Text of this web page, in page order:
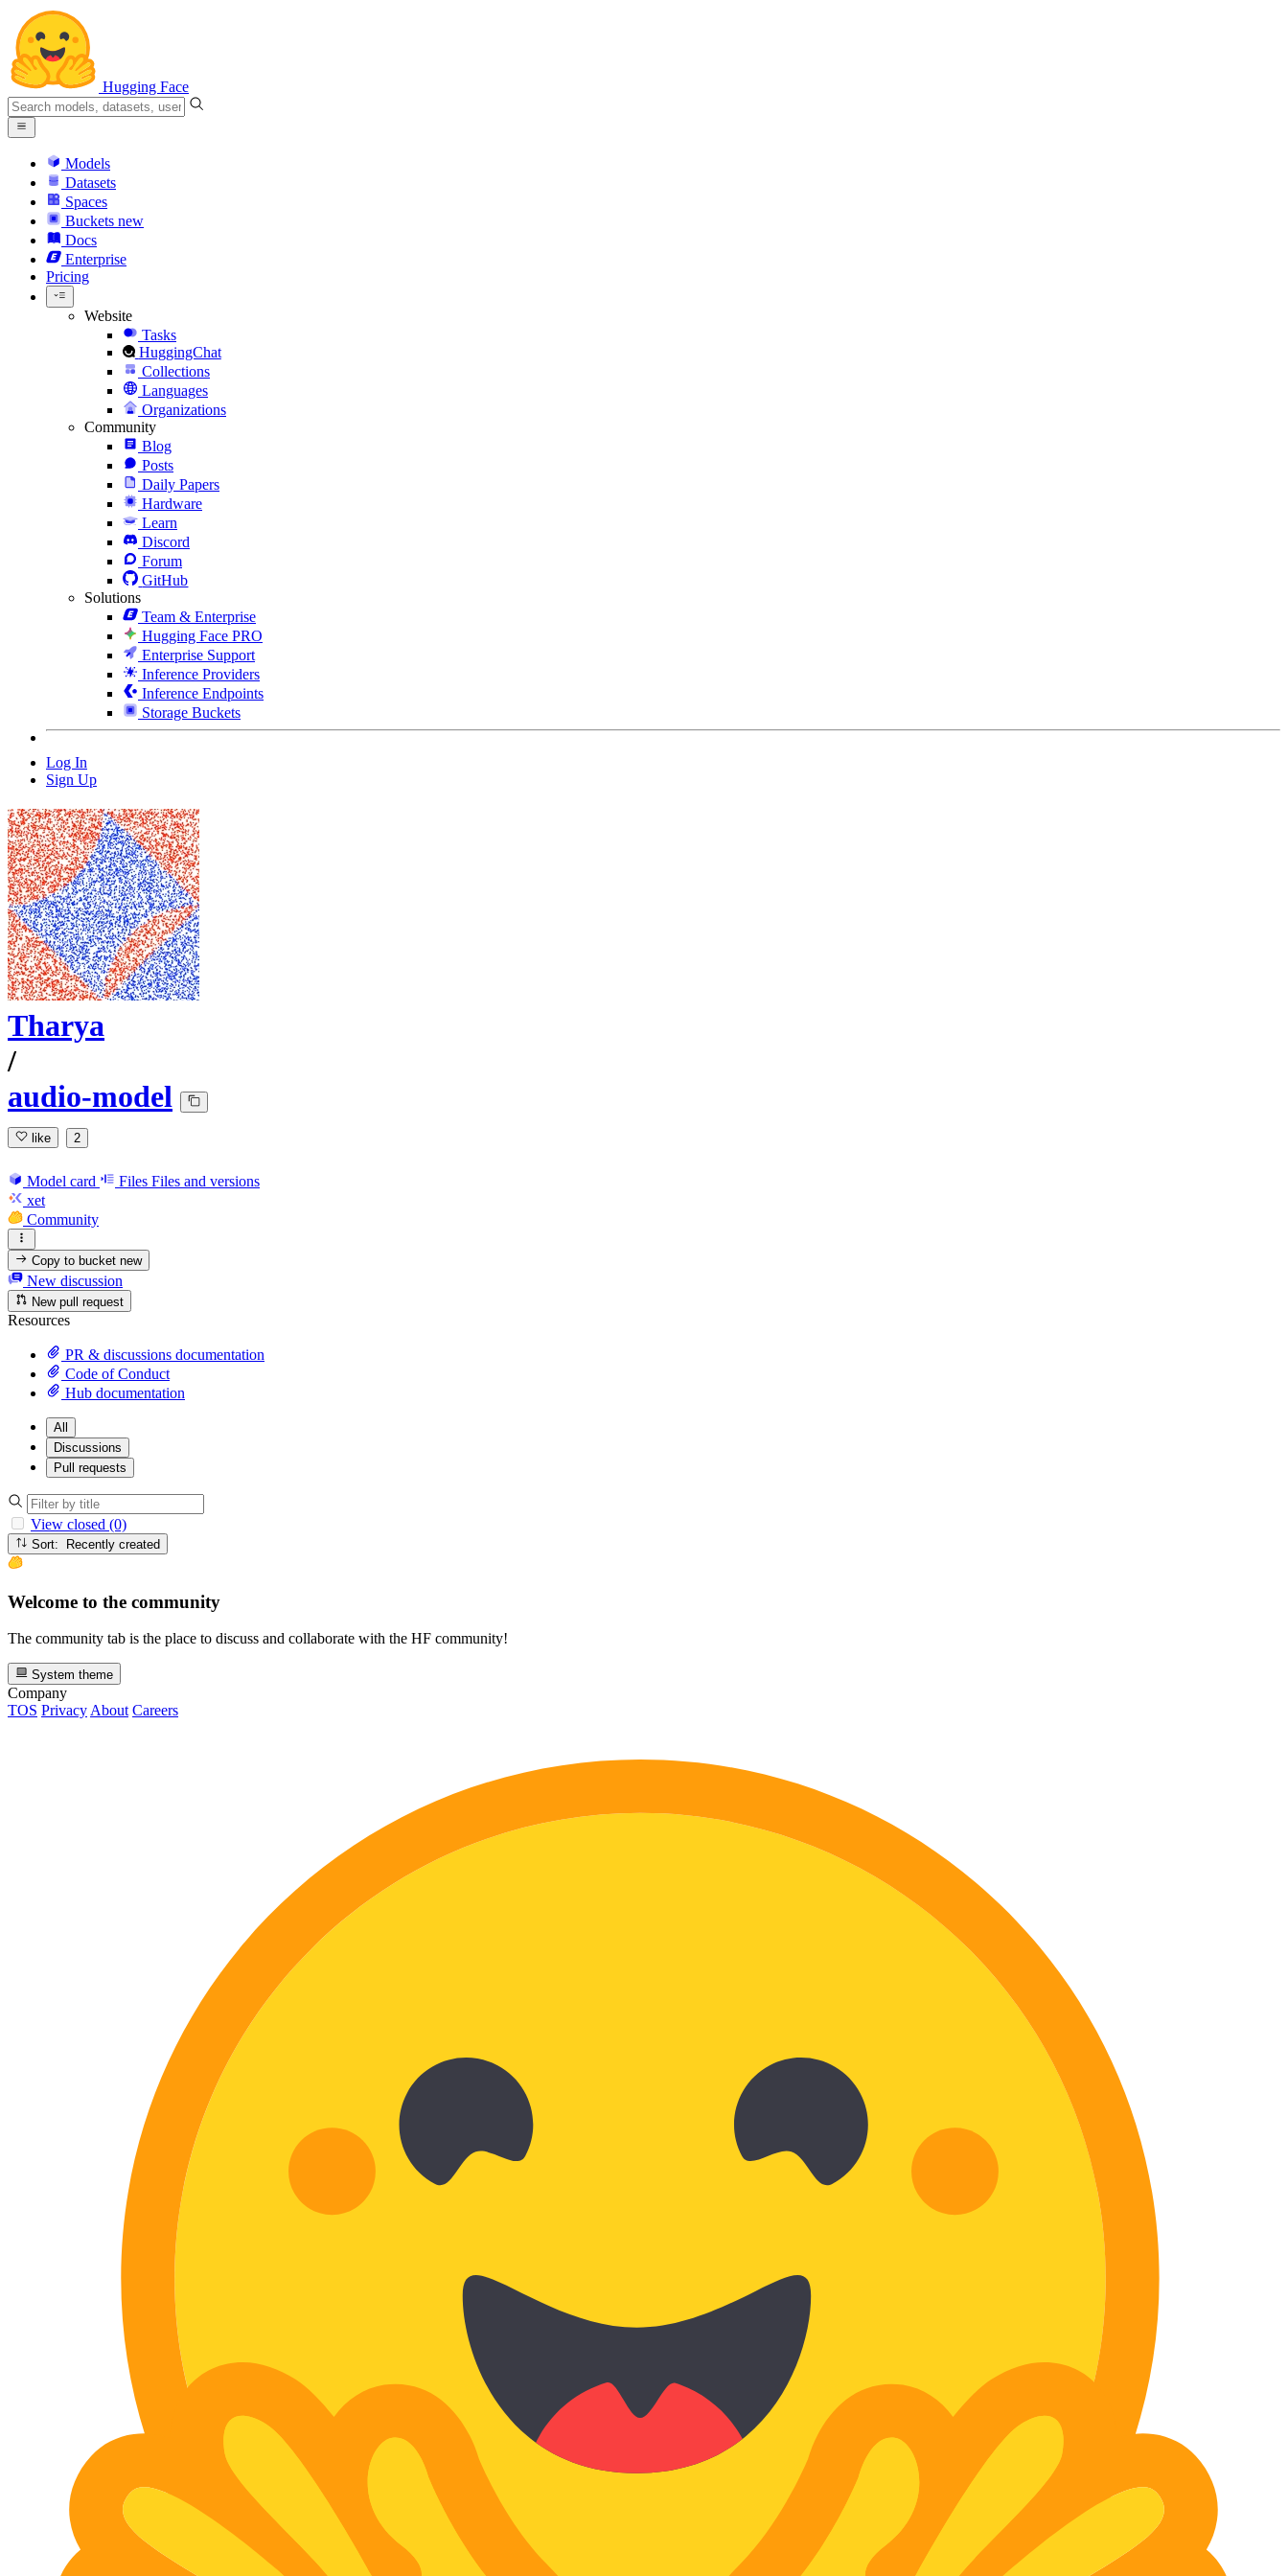
Hugging Face
Models
Datasets
Spaces
Buckets new
Docs
Enterprise
Pricing
Website
Tasks
HuggingChat
Collections
Languages
Organizations
Community
Blog
Posts
Daily Papers
Hardware
Learn
Discord
Forum
GitHub
Solutions
Team & Enterprise
Hugging Face PRO
Enterprise Support
Inference Providers
Inference Endpoints
Storage Buckets
Log In
Sign Up
Tharya
/
audio-model
like 2
Model card Files Files and versions
xet
Community
Copy to bucketnew
New discussion
New pull request
Resources
PR & discussions documentation
Code of Conduct
Hub documentation
All
Discussions
Pull requests
View closed (0)
Sort: Recently created
Welcome to the community
The community tab is the place to discuss and collaborate with the HF community!
System theme
Company
TOS Privacy About Careers